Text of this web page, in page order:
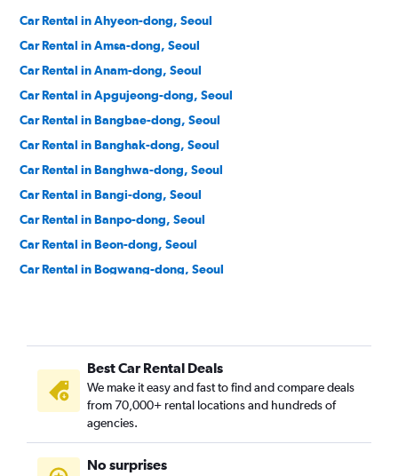
Car Rental in Ahyeon-dong, Seoul
Car Rental in Amsa-dong, Seoul
Car Rental in Anam-dong, Seoul
Car Rental in Apgujeong-dong, Seoul
Car Rental in Bangbae-dong, Seoul
Car Rental in Banghak-dong, Seoul
Car Rental in Banghwa-dong, Seoul
Car Rental in Bangi-dong, Seoul
Car Rental in Banpo-dong, Seoul
Car Rental in Beon-dong, Seoul
Car Rental in Bogwang-dong, Seoul
Car Rental in Buam-dong, Seoul
Car Rental in Bugahyeon-dong, Seoul
Car Rental in Bukchang-dong, Seoul
Car Rental in Bukgajwa-dong, Seoul
Car Rental in Bulgwang-dong, Seoul
Car Rental in Chang-dong, Seoul
Best Car Rental Deals
We make it easy and fast to find and compare deals
from 70,000+ rental locations and hundreds of
agencies.
No surprises